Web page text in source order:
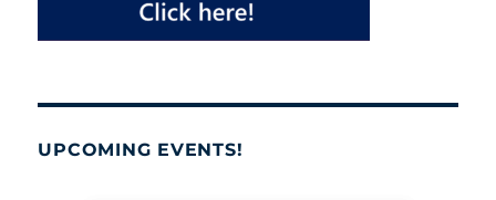
UPCOMING EVENTS!